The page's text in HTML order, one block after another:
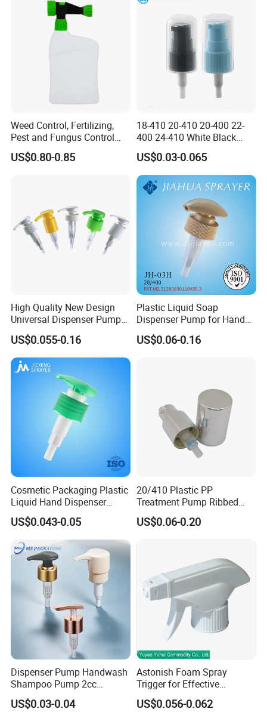
Weed Control, Fertilizing,
Pest and Fungus Control
Premixing Bottle
Concentrated Roof Mold &
US$0.80-0.85
18-410 20-410 20-400 22-
400 24-410 White Black
Fine Mist Sprayer Plastic
Pet Bullet Boston Round
Bottle Treatment Pump
US$0.03-0.065
High Quality New Design
Universal Dispenser Pump
Liquid Soap for Make-up
US$0.055-0.16
Plastic Liquid Soap
Dispenser Pump for Hand
Washing (JH-03H)
US$0.06-0.16
Cosmetic Packaging Plastic
Liquid Hand Dispenser
Lotion Pump for Hand
Sanitizer
US$0.043-0.05
20/410 Plastic PP
Treatment Pump Ribbed
Closure Cream Pump for
Cosmetic Packaging
US$0.06-0.20
Dispenser Pump Handwash
Shampoo Pump 2cc
UV/Alum Coating 28/410
US$0.03-0.04
Astonish Foam Spray
Trigger for Effective
Bathroom Cleaning
US$0.056-0.062